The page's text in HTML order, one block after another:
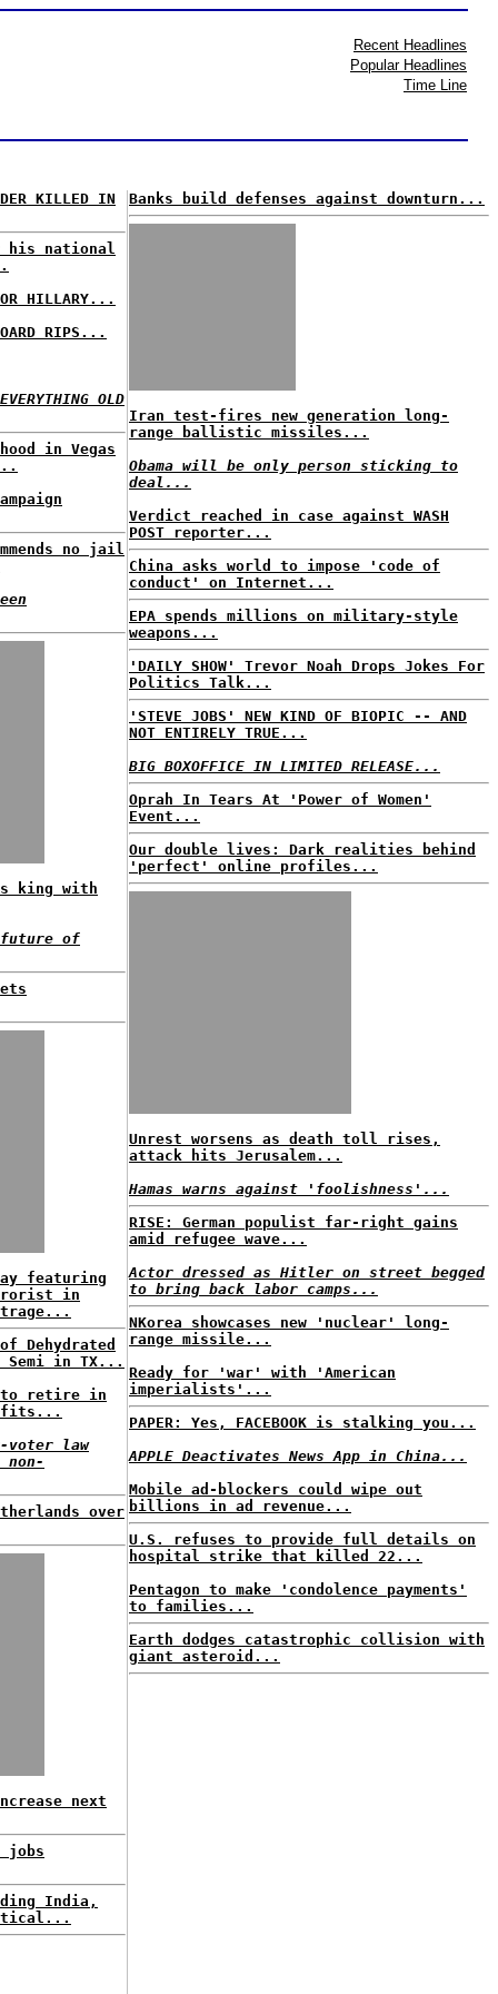
Recent Headlines
Popular Headlines
Time Line
KILLED IN
his national
HILLARY...
RIPS...
OLD
in Vegas
no jail
king with
of
featuring
in
of Dehydrated
in TX...
to retire in
voter law
over
next
jobs
India,
Banks build defenses against downturn...
Iran test-fires new generation long-
range ballistic missiles...
Obama will be only person sticking to
deal...
Verdict reached in case against WASH
POST reporter...
China asks world to impose 'code of
conduct' on Internet...
EPA spends millions on military-style
weapons...
'DAILY SHOW' Trevor Noah Drops Jokes For
Politics Talk...
'STEVE JOBS' NEW KIND OF BIOPIC -- AND
NOT ENTIRELY TRUE...
BIG BOXOFFICE IN LIMITED RELEASE...
Oprah In Tears At 'Power of Women'
Event...
Our double lives: Dark realities behind
'perfect' online profiles...
Unrest worsens as death toll rises,
attack hits Jerusalem...
Hamas warns against 'foolishness'...
RISE: German populist far-right gains
amid refugee wave...
Actor dressed as Hitler on street begged
to bring back labor camps...
NKorea showcases new 'nuclear' long-
range missile...
Ready for 'war' with 'American
imperialists'...
PAPER: Yes, FACEBOOK is stalking you...
APPLE Deactivates News App in China...
Mobile ad-blockers could wipe out
billions in ad revenue...
U.S. refuses to provide full details on
hospital strike that killed 22...
Pentagon to make 'condolence payments'
to families...
Earth dodges catastrophic collision with
giant asteroid...